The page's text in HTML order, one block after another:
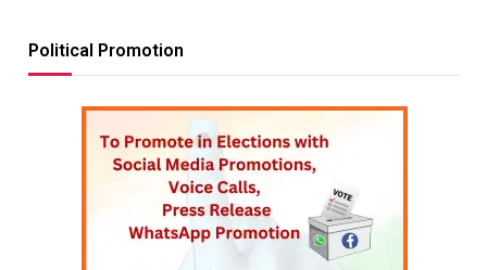
Political Promotion